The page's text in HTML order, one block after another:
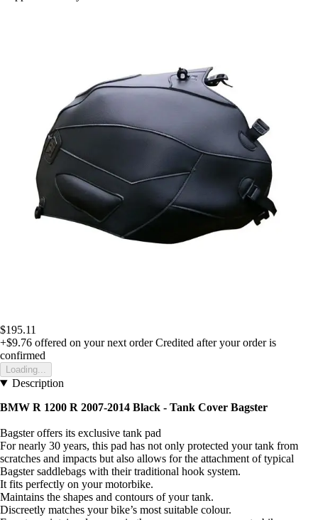
$195.11
+$9.76 offered on your next order Credited after your order is
confirmed
Loading...
Description
BMW R 1200 R 2007-2014 Black - Tank Cover Bagster
Bagster offers its exclusive tank pad
For nearly 30 years, this pad has not only protected your tank from
scratches and impacts but also allows for the attachment of typical
Bagster saddlebags with their traditional hook system.
It fits perfectly on your motorbike.
Maintains the shapes and contours of your tank.
Discreetly matches your bike’s most suitable colour.